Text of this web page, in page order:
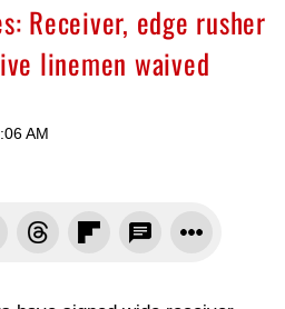
Receiver, edge rusher
linemen waived
AM